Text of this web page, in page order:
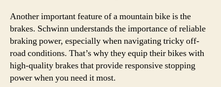
Another important feature of a mountain bike is the
brakes. Schwinn understands the importance of reliable
braking power, especially when navigating tricky off-
road conditions. That’s why they equip their bikes with
high-quality brakes that provide responsive stopping
power when you need it most.